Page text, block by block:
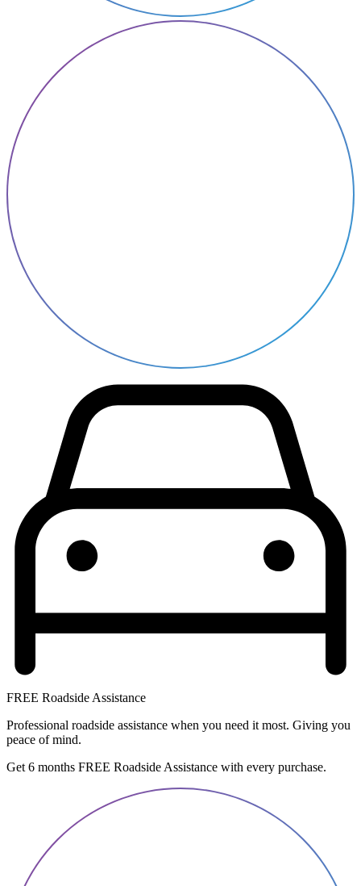
FREE Roadside Assistance
Professional roadside assistance when you need it most. Giving you
peace of mind.
Get 6 months FREE Roadside Assistance with every purchase.